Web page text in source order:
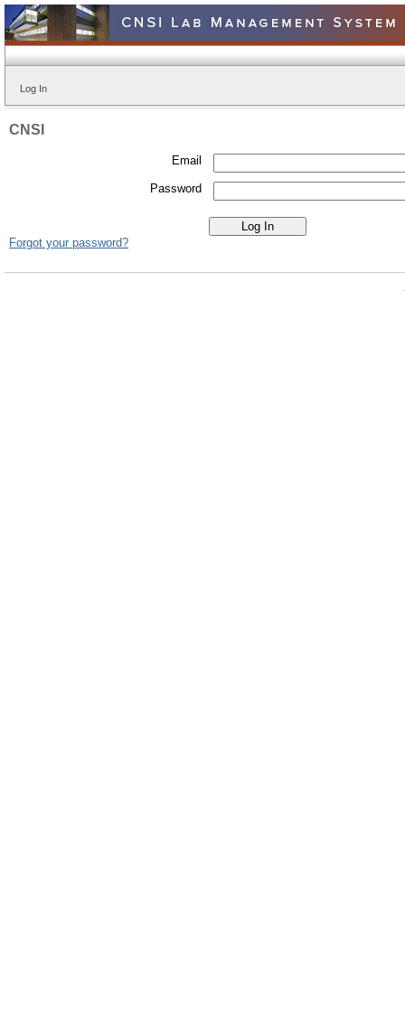
Log In
CNSI
Email
Password
Forgot your password?